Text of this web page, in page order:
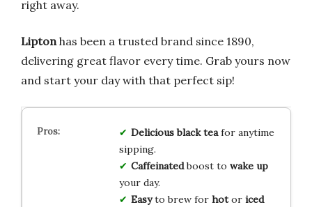
right away.
Lipton has been a trusted brand since 1890,
delivering great flavor every time. Grab yours now
and start your day with that perfect sip!
Delicious black teafor anytime
sipping.
Caffeinatedboost to wake up
your day.
Easyto brew for hotor iced